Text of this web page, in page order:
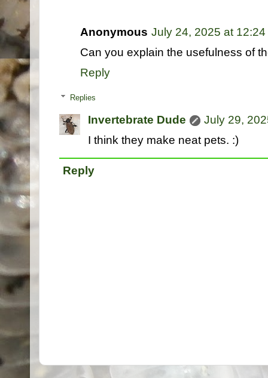
Anonymous July 24, 2025 at 12:24
Can you explain the usefulness of
Reply
Replies
Invertebrate Dude
July 29,
I think they make neat pets. :)
Reply